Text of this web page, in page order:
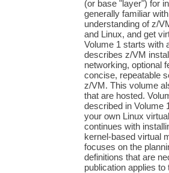
(or base "layer") for
generally familiar
understanding of z/
and Linux, and get
Volume 1 starts with
describes z/VM
networking, optional
concise, repeatable
z/VM. This volume
that are hosted.
described in Volume
your own Linux
continues with
kernel-based virtual
focuses on the
definitions that are
publication applies